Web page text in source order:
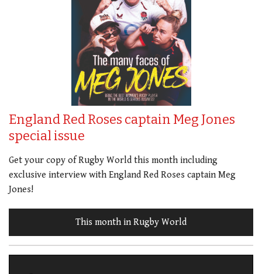
England Red Roses captain Meg Jones
special issue
Get your copy of Rugby World this month including
exclusive interview with England Red Roses captain Meg
Jones!
This month in Rugby World